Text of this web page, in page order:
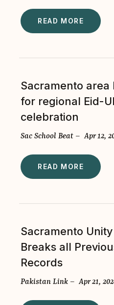
READ MORE
Sacramento area
for regional Eid-
celebration
Sac School Beat – Apr 12,
READ MORE
Sacramento
Breaks all
Records
Pakistan Link – Apr 21,